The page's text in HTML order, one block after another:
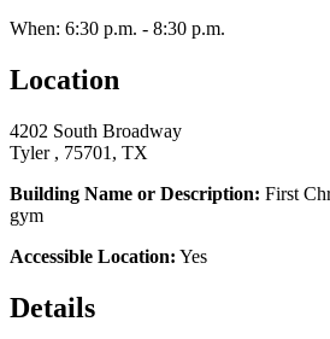
When: 6:30 p.m. - 8:30 p.m.
Location
4202 South Broadway
Tyler , 75701, TX
Building Name or Description: First
gym
Accessible Location: Yes
Details